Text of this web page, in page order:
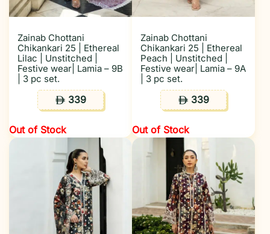
Zainab Chottani
Chikankari 25 | Ethereal
Lilac | Unstitched |
Festive wear| Lamia – 9B
| 3 pc set.
ê339
Out of Stock
Zainab Chottani
Chikankari 25 | Ethereal
Peach | Unstitched |
Festive wear| Lamia – 9A
| 3 pc set.
ê339
Out of Stock